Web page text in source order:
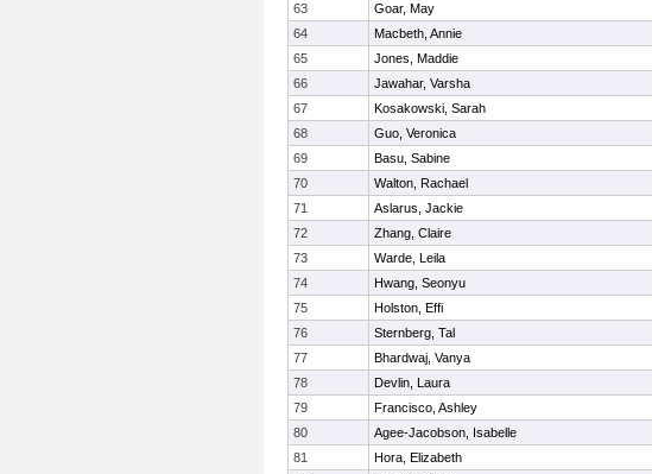
63
Goar, May
64
Macbeth, Annie
65
Jones, Maddie
66
Jawahar, Varsha
67
Kosakowski, Sarah
68
Guo, Veronica
69
Basu, Sabine
70
Walton, Rachael
71
Aslarus, Jackie
72
Zhang, Claire
73
Warde, Leila
74
Hwang, Seonyu
75
Holston, Effi
76
Sternberg, Tal
77
Bhardwaj, Vanya
78
Devlin, Laura
79
Francisco, Ashley
80
Agee-Jacobson, Isabelle
81
Hora, Elizabeth